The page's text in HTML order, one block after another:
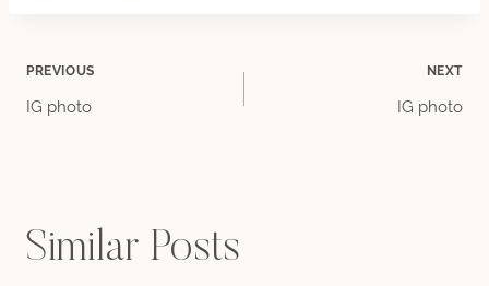
Post
PREVIOUS
IG photo
NEXT
IG photo
Similar Posts